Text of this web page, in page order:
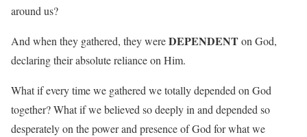
around us?
And when they gathered, they wereDEPENDENTon God,
declaring their absolute reliance on Him.
What if every time we gathered we totally depended on God
together? What if we believed so deeply in and depended so
desperately on the power and presence of God for what we